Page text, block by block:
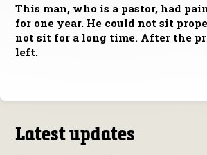
This man, who is a pastor, had
for one year. He could not sit
not sit for a long time. After the
left.
Latest updates